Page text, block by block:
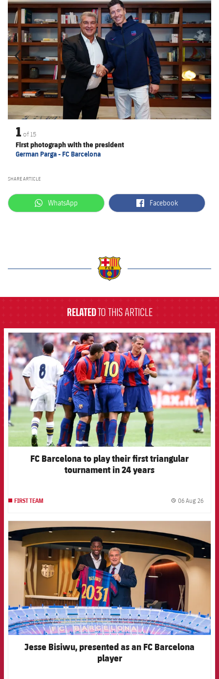
1 of 15
First photograph with the president
German Parga - FC Barcelona
SHARE ARTICLE
label.aria.whatsapp
WhatsApp label.aria.facebook
Facebook
RELATEDTO THIS ARTICLE
FCB Barcelona badge
FC Barcelona to play their first triangular
tournament in 24 years
FIRST TEAM 06 Aug 26
Jesse Bisiwu, presented as an FC Barcelona
player